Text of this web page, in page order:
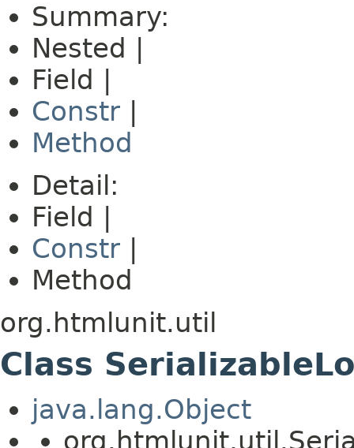
Summary:
Nested |
Field |
Constr
Method
Detail:
Field |
Constr
Method
org.htmlunit.util
Class
java.lang.Object